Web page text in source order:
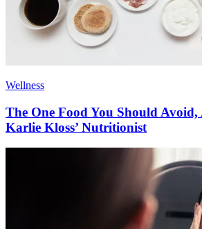
Wellness
The One Food You Should
Karlie Kloss’ Nutritionist